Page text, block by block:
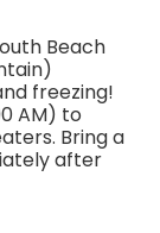
Beach
freezing!
AM) to
Bring a
after